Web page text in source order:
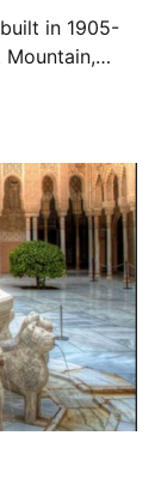
in 1905-